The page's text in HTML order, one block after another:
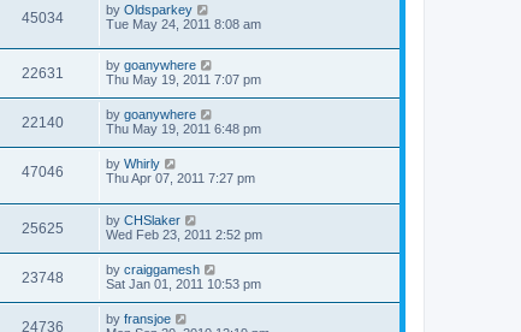
45034 by Oldsparkey
Tue May 24, 2011 8:08 am
22631 by goanywhere
Thu May 19, 2011 7:07 pm
22140 by goanywhere
Thu May 19, 2011 6:48 pm
47046 by Whirly
Thu Apr 07, 2011 7:27 pm
25625 by CHSlaker
Wed Feb 23, 2011 2:52 pm
23748 by craiggamesh
Sat Jan 01, 2011 10:53 pm
24736 by fransjoe